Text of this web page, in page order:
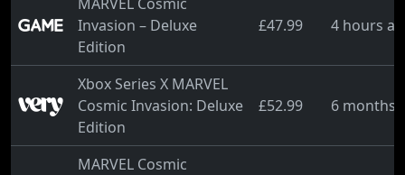
Invasion – Deluxe
Edition
£47.99 4 hours
Xbox Series X MARVEL
Cosmic Invasion: Deluxe
Edition
£52.99 6 months
MARVEL Cosmic